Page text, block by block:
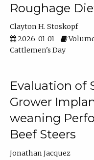
Roughage
Clayton H. Stoskopf
2026-01-01
Volume
Cattlemen's Day
Evaluation of
Grower
weaning
Beef Steers
Jonathan Jacquez